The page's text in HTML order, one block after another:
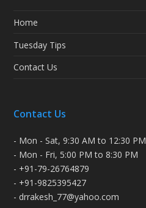
Home
Tuesday Tips
Contact Us
Contact Us
- Mon - Sat, 9:30 AM to 12:30 PM
- Mon - Fri, 5:00 PM to 8:30 PM
- +91-79-26764879
- +91-9825395427
- drrakesh_77@yahoo.com